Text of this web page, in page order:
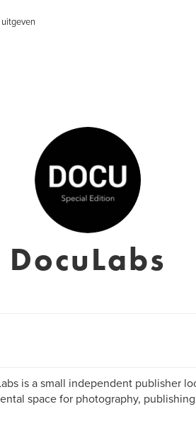
DocuLabs
is a small independent publisher
space for photography,